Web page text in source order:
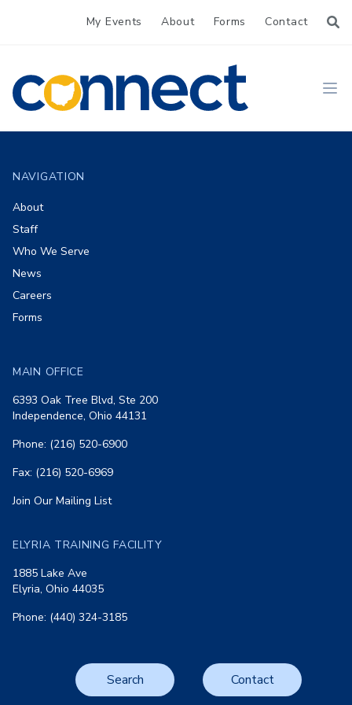
My Events About Forms Contact
CONNECT
NAVIGATION
About
Staff
Who We Serve
News
Careers
Forms
MAIN OFFICE
6393 Oak Tree Blvd, Ste 200
Independence, Ohio 44131
Phone: (216) 520-6900
Fax: (216) 520-6969
Join Our Mailing List
ELYRIA TRAINING FACILITY
1885 Lake Ave
Elyria, Ohio 44035
Phone: (440) 324-3185
Search Contact